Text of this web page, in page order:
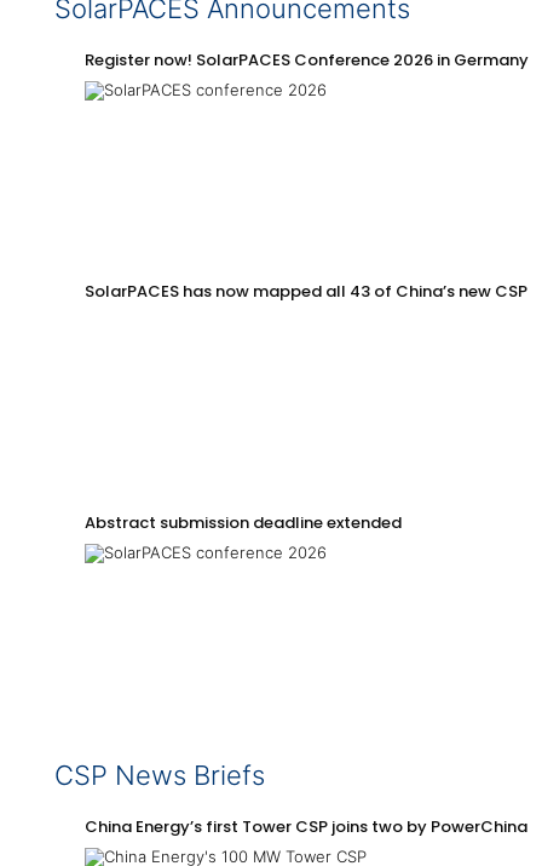
SolarPACES Announcements
Register now! SolarPACES Conference 2026 in Germany
SolarPACES has now mapped all 43 of China’s new CSP
Abstract submission deadline extended
CSP News Briefs
China Energy’s first Tower CSP joins two by PowerChina